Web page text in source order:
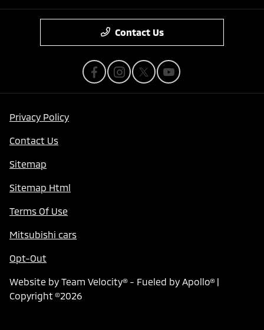
Contact Us
Privacy Policy
Contact Us
Sitemap
Sitemap Html
Terms Of Use
Mitsubishi cars
Opt-Out
Website by Team Velocity®- Fueled by Apollo® |
Copyright ©2026